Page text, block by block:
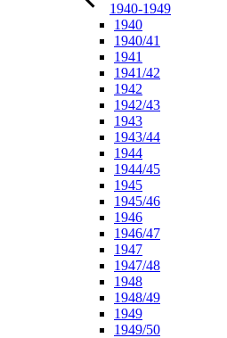
1940-1949
1940
1940/41
1941
1941/42
1942
1942/43
1943
1943/44
1944
1944/45
1945
1945/46
1946
1946/47
1947
1947/48
1948
1948/49
1949
1949/50